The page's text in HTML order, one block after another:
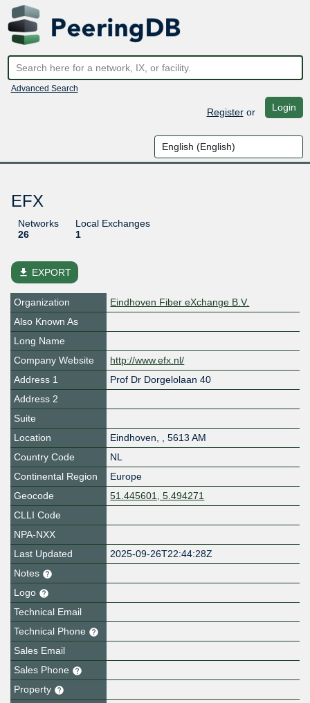
Advanced Search
Registeror Login
EFX
Networks
26
Local Exchanges
1
file_download EXPORT
Organization
Eindhoven Fiber eXchange B.V.
Also Known As
Long Name
Company Website
http://www.efx.nl/
Address 1
Prof Dr Dorgelolaan 40
Address 2
Suite
Location
Eindhoven, , 5613 AM
Country Code
NL
Continental Region
Europe
Geocode
51.445601, 5.494271
CLLI Code
NPA-NXX
Last Updated
2025-09-26T22:44:28Z
Notes
Logo
Technical Email
Technical Phone
Sales Email
Sales Phone
Property